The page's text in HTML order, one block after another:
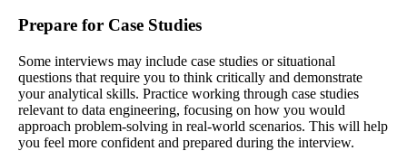
Prepare for Case Studies
Some interviews may include case studies or situational
questions that require you to think critically and demonstrate
your analytical skills. Practice working through case studies
relevant to data engineering, focusing on how you would
approach problem-solving in real-world scenarios. This will help
you feel more confident and prepared during the interview.